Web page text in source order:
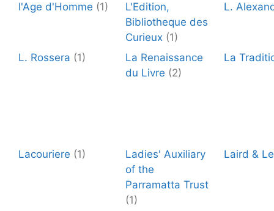
l'Age d'Homme (1)
L'Edition,
Bibliotheque des
Curieux (1)
L.
L. Rossera (1)
La Renaissance
du Livre (2)
La
Lacouriere (1)
Ladies' Auxiliary
of the
Parramatta Trust
(1)
Laird &